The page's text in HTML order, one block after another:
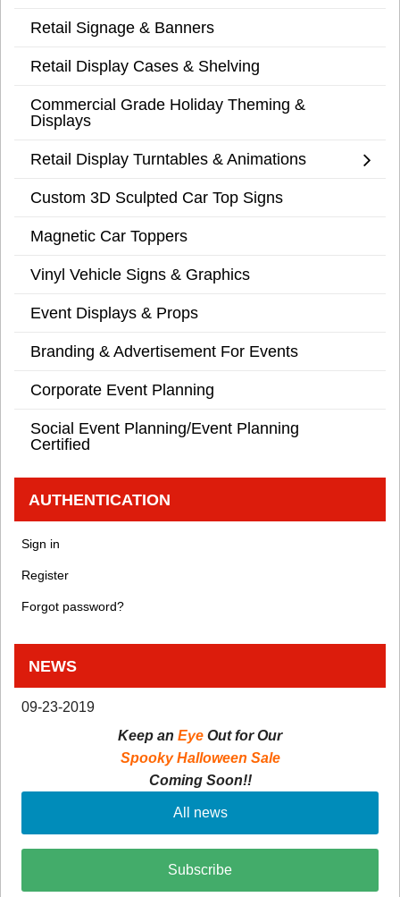
Retail Signage & Banners
Retail Display Cases & Shelving
Commercial Grade Holiday Theming &
Displays
Retail Display Turntables & Animations
Custom 3D Sculpted Car Top Signs
Magnetic Car Toppers
Vinyl Vehicle Signs & Graphics
Event Displays & Props
Branding & Advertisement For Events
Corporate Event Planning
Social Event Planning/Event Planning
Certified
AUTHENTICATION
Sign in
Register
Forgot password?
NEWS
09-23-2019
Keep an Eye Out for Our
Spooky Halloween Sale
Coming Soon!!
All news
Subscribe